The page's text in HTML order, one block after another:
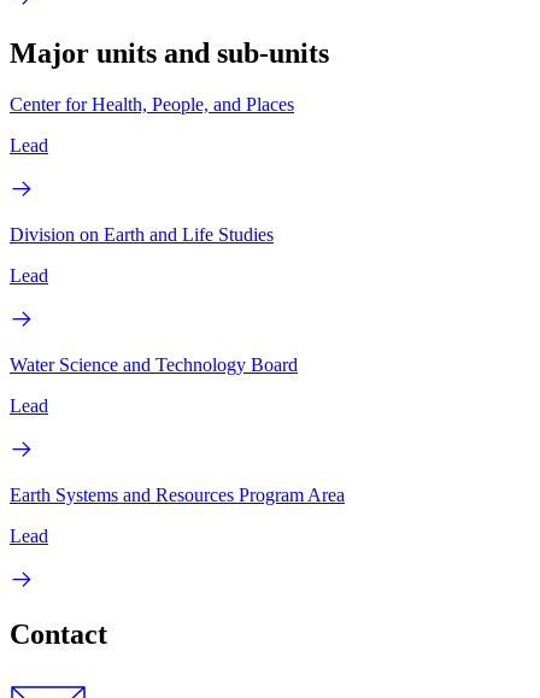
Major units and sub-units
Center for Health, People, and Places
Lead
Division on Earth and Life Studies
Lead
Water Science and Technology Board
Lead
Earth Systems and Resources Program Area
Lead
Contact